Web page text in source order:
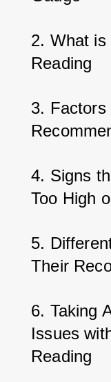
2. What is
Reading
3.
4. Signs
Too High
5.
Their
6. Taking
Issues
Reading